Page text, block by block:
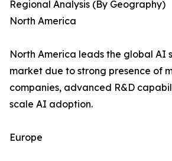
Regional Analysis (By Geography)
North America
North America leads the global AI
market due to strong presence of
companies, advanced R&D
scale AI adoption.
Europe